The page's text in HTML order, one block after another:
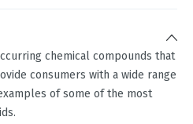
chemical compounds that
consumers with a wide range
of some of the most